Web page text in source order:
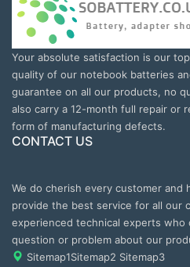
Your absolute satisfaction is our
quality of our notebook batteries
guarantee on all our products, no
also carry a 12-month full repair or
form of manufacturing defects.
CONTACT US
We do cherish every customer and
provide the best service for all our
experienced technical experts
question or problem about our
Sitemap1Sitemap2 Sitemap3